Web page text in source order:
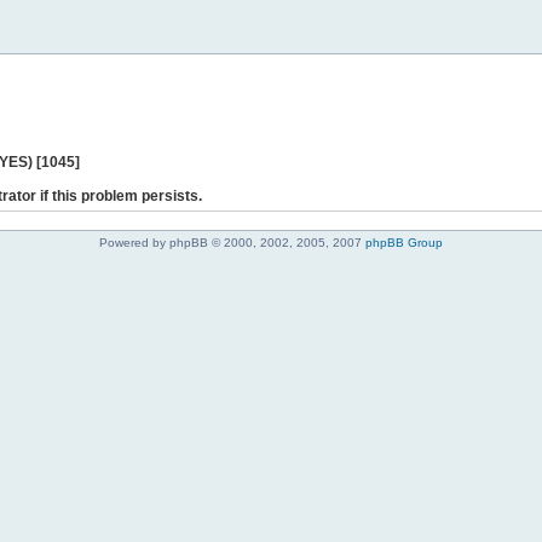
[1045]
if this problem persists.
Powered by phpBB © 2000, 2002, 2005, 2007 phpBB Group